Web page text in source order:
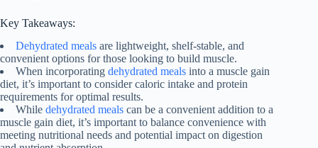
Key Takeaways:
Dehydrated meals are lightweight, shelf-stable, and
convenient options for those looking to build muscle.
When incorporating dehydrated meals into a muscle gain
diet, it’s important to consider caloric intake and protein
requirements for optimal results.
While dehydrated meals can be a convenient addition to a
muscle gain diet, it’s important to balance convenience with
meeting nutritional needs and potential impact on digestion